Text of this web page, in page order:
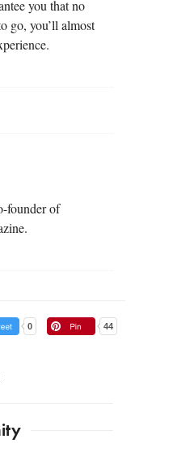
you that no
go, you’ll almost
founder of
0 44